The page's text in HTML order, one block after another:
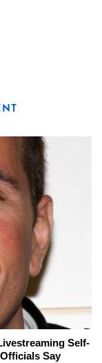
Self-
Say